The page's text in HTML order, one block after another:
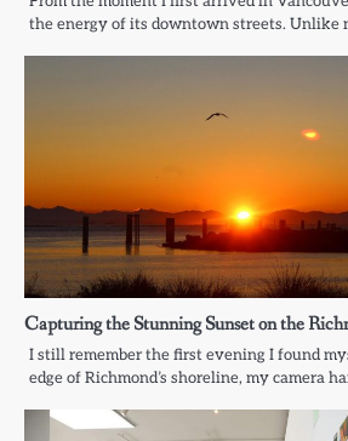
the energy of its downtown streets. Unlike
Capturing the Stunning Sunset on the
I still remember the first evening I found
edge of Richmond’s shoreline, my camera